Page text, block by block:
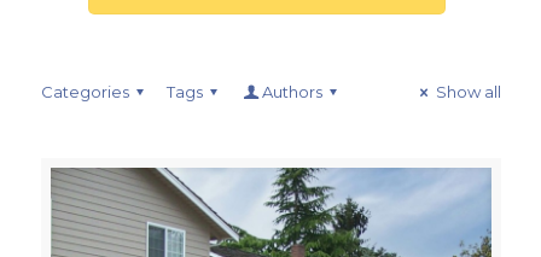
Categories Tags Authors Show all